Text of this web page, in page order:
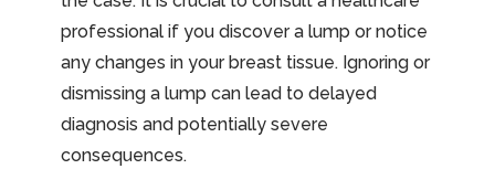
professional if you discover a lump or notice
any changes in your breast tissue. Ignoring or
dismissing a lump can lead to delayed
diagnosis and potentially severe
consequences.